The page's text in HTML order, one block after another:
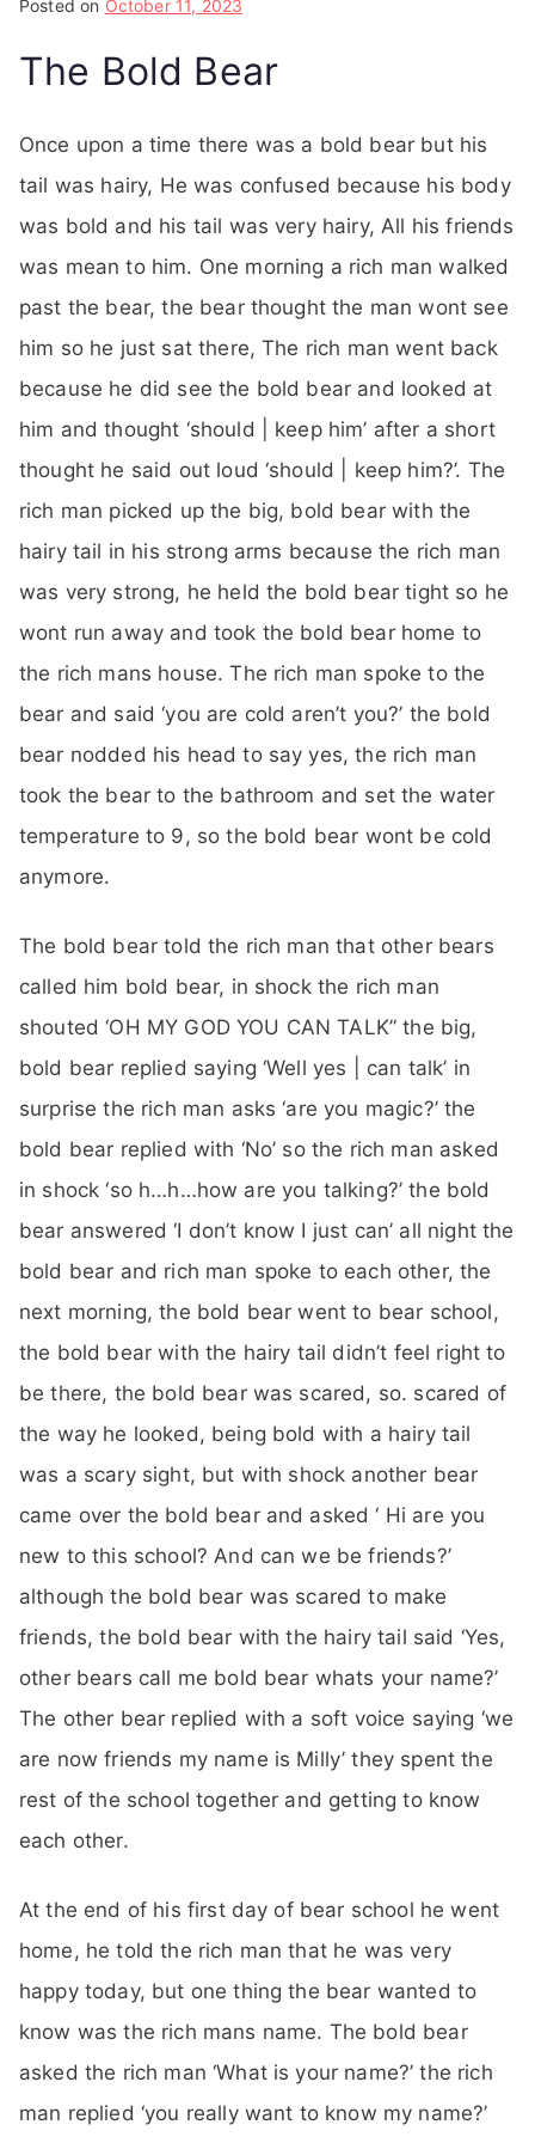
Posted on October 11, 2023
The Bold Bear
Once upon a time there was a bold bear but his
tail was hairy, He was confused because his body
was bold and his tail was very hairy, All his friends
was mean to him. One morning a rich man walked
past the bear, the bear thought the man wont see
him so he just sat there, The rich man went back
because he did see the bold bear and looked at
him and thought ‘should | keep him’ after a short
thought he said out loud ‘should | keep him?’. The
rich man picked up the big, bold bear with the
hairy tail in his strong arms because the rich man
was very strong, he held the bold bear tight so he
wont run away and took the bold bear home to
the rich mans house. The rich man spoke to the
bear and said ‘you are cold aren’t you?’ the bold
bear nodded his head to say yes, the rich man
took the bear to the bathroom and set the water
temperature to 9, so the bold bear wont be cold
anymore.
The bold bear told the rich man that other bears
called him bold bear, in shock the rich man
shouted ‘OH MY GOD YOU CAN TALK” the big,
bold bear replied saying ‘Well yes | can talk’ in
surprise the rich man asks ‘are you magic?’ the
bold bear replied with ‘No’ so the rich man asked
in shock ‘so h…h…how are you talking?’ the bold
bear answered ‘I don’t know I just can’ all night the
bold bear and rich man spoke to each other, the
next morning, the bold bear went to bear school,
the bold bear with the hairy tail didn’t feel right to
be there, the bold bear was scared, so. scared of
the way he looked, being bold with a hairy tail
was a scary sight, but with shock another bear
came over the bold bear and asked ‘ Hi are you
new to this school? And can we be friends?’
although the bold bear was scared to make
friends, the bold bear with the hairy tail said ‘Yes,
other bears call me bold bear whats your name?’
The other bear replied with a soft voice saying ‘we
are now friends my name is Milly’ they spent the
rest of the school together and getting to know
each other.
At the end of his first day of bear school he went
home, he told the rich man that he was very
happy today, but one thing the bear wanted to
know was the rich mans name. The bold bear
asked the rich man ‘What is your name?’ the rich
man replied ‘you really want to know my name?’